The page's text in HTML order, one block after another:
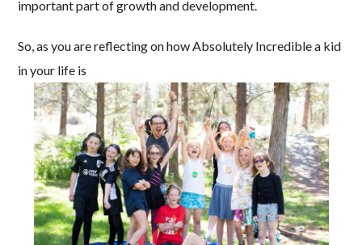
important part of growth and development.
So, as you are reflecting on how Absolutely Incredible a kid
in your life is